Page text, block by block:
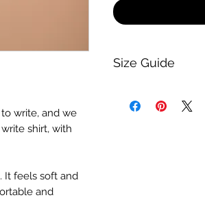
write, and we
shirt, with
It feels soft and
and
Size Guide
Generally,